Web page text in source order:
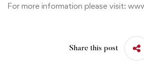
For more information please visit:
Share this post